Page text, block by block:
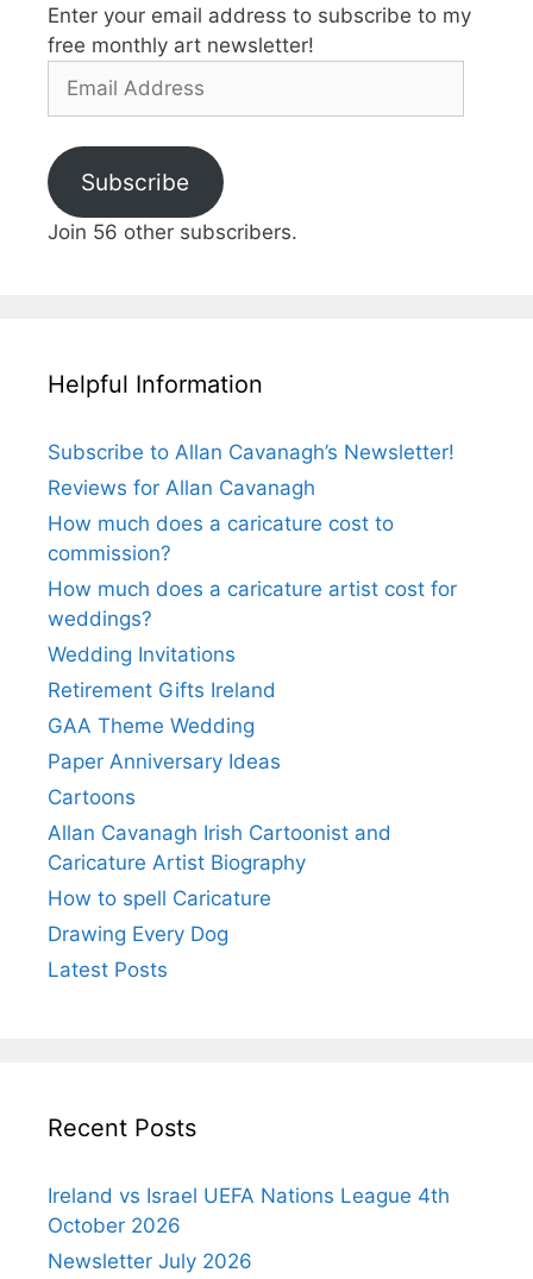
Enter your email address to subscribe to my
free monthly art newsletter!
Address
Subscribe
Join 56 other subscribers.
Helpful Information
Subscribe to Allan Cavanagh’s Newsletter!
Reviews for Allan Cavanagh
How much does a caricature cost to
commission?
How much does a caricature artist cost for
weddings?
Wedding Invitations
Retirement Gifts Ireland
GAA Theme Wedding
Paper Anniversary Ideas
Cartoons
Allan Cavanagh Irish Cartoonist and
Caricature Artist Biography
How to spell Caricature
Drawing Every Dog
Latest Posts
Recent Posts
Ireland vs Israel UEFA Nations League 4th
October 2026
Newsletter July 2026